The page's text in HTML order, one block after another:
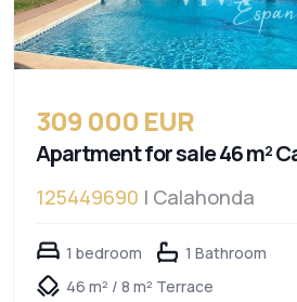
309 000 EUR
Apartment for sale 46 m²
125449690 | Calahonda
1 bedroom
1 Bathroom
46 m² / 8 m² Terrace